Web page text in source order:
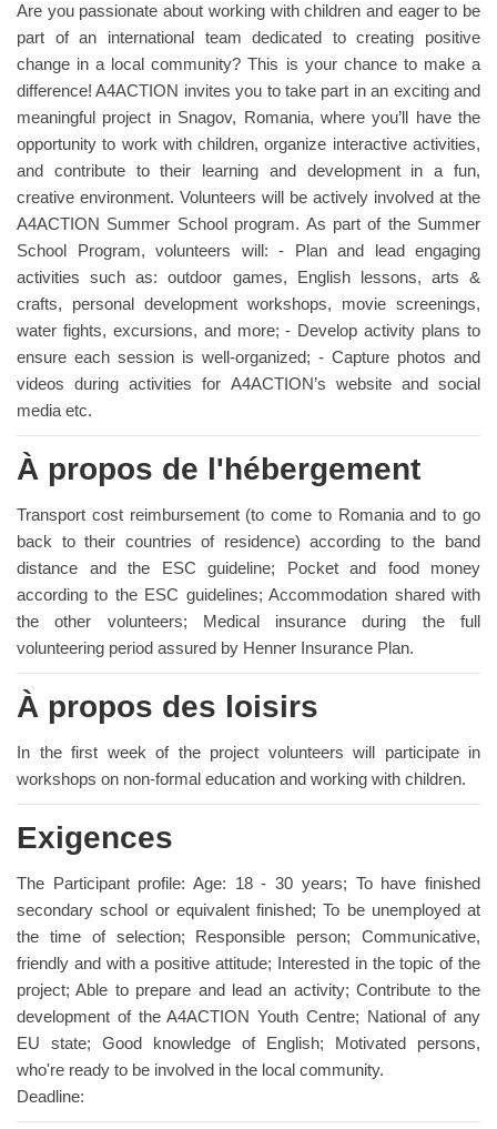
Are you passionate about working with children and eager to be
part of an international team dedicated to creating positive
change in a local community? This is your chance to make a
difference! A4ACTION invites you to take part in an exciting and
meaningful project in Snagov, Romania, where you’ll have the
opportunity to work with children, organize interactive activities,
and contribute to their learning and development in a fun,
creative environment. Volunteers will be actively involved at the
A4ACTION Summer School program. As part of the Summer
School Program, volunteers will: - Plan and lead engaging
activities such as: outdoor games, English lessons, arts &
crafts, personal development workshops, movie screenings,
water fights, excursions, and more; - Develop activity plans to
ensure each session is well-organized; - Capture photos and
videos during activities for A4ACTION’s website and social
media etc.
À propos de l'hébergement
Transport cost reimbursement (to come to Romania and to go
back to their countries of residence) according to the band
distance and the ESC guideline; Pocket and food money
according to the ESC guidelines; Accommodation shared with
the other volunteers; Medical insurance during the full
volunteering period assured by Henner Insurance Plan.
À propos des loisirs
In the first week of the project volunteers will participate in
workshops on non-formal education and working with children.
Exigences
The Participant profile: Age: 18 - 30 years; To have finished
secondary school or equivalent finished; To be unemployed at
the time of selection; Responsible person; Communicative,
friendly and with a positive attitude; Interested in the topic of the
project; Able to prepare and lead an activity; Contribute to the
development of the A4ACTION Youth Centre; National of any
EU state; Good knowledge of English; Motivated persons,
who're ready to be involved in the local community.
Deadline: